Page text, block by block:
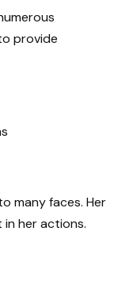
provide
many faces. Her
in her actions.